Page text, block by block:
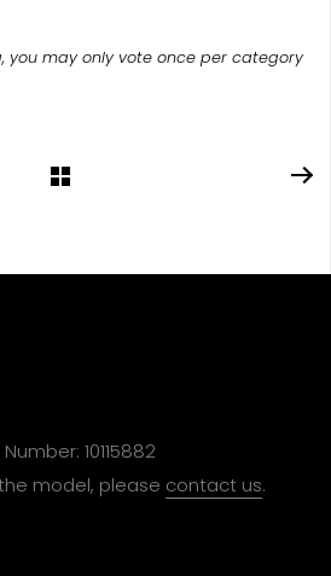
you may only vote once per category
10115882
model, please contact us.